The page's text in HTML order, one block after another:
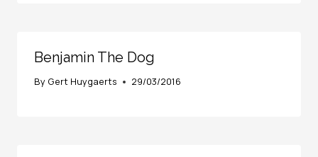
Benjamin The Dog
By Gert Huygaerts 29/03/2016